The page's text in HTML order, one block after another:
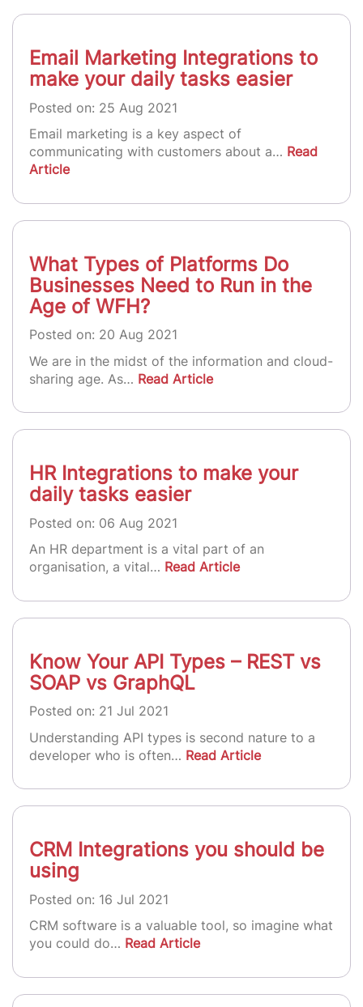
Email Marketing Integrations to
make your daily tasks easier
Posted on: 25 Aug 2021
Email marketing is a key aspect of
communicating with customers about a… Read
Article
What Types of Platforms Do
Businesses Need to Run in the
Age of WFH?
Posted on: 20 Aug 2021
We are in the midst of the information and cloud-
sharing age. As… Read Article
HR Integrations to make your
daily tasks easier
Posted on: 06 Aug 2021
An HR department is a vital part of an
organisation, a vital… Read Article
Know Your API Types – REST vs
SOAP vs GraphQL
Posted on: 21 Jul 2021
Understanding API types is second nature to a
developer who is often… Read Article
CRM Integrations you should be
using
Posted on: 16 Jul 2021
CRM software is a valuable tool, so imagine what
you could do… Read Article